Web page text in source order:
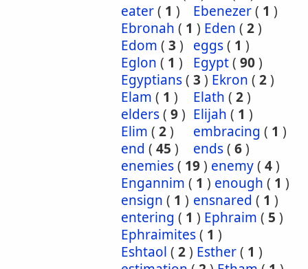
eater( 1 ) Ebenezer( 1 )
Ebronah ( 1 ) Eden ( 2)
Edom ( 3 ) eggs( 1 )
Eglon ( 1 ) Egypt( 90)
Egyptians( 3 ) Ekron ( 2)
Elam ( 1 ) Elath ( 2)
elders( 9) Elijah ( 1 )
Elim ( 2) embracing ( 1 )
end ( 45 ) ends( 6)
enemies( 19) enemy( 4)
Engannim ( 1 ) enough ( 1 )
ensign ( 1 ) ensnared ( 1 )
entering ( 1 ) Ephraim ( 5 )
Ephraimites( 1 )
Eshtaol ( 2) Esther( 1 )